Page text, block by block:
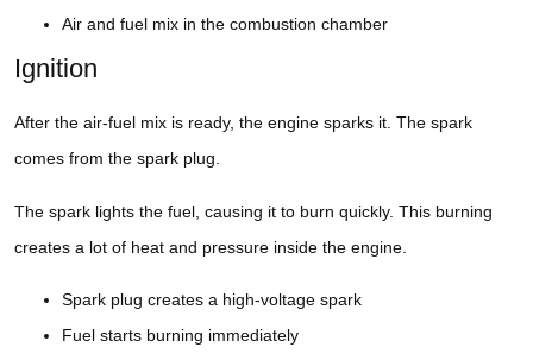
Air and fuel mix in the combustion chamber
Ignition
After the air-fuel mix is ready, the engine sparks it. The spark
comes from the spark plug.
The spark lights the fuel, causing it to burn quickly. This burning
creates a lot of heat and pressure inside the engine.
Spark plug creates a high-voltage spark
Fuel starts burning immediately